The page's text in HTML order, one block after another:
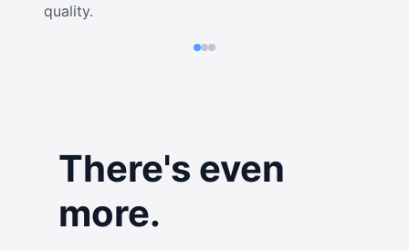
quality.
There's even
more.